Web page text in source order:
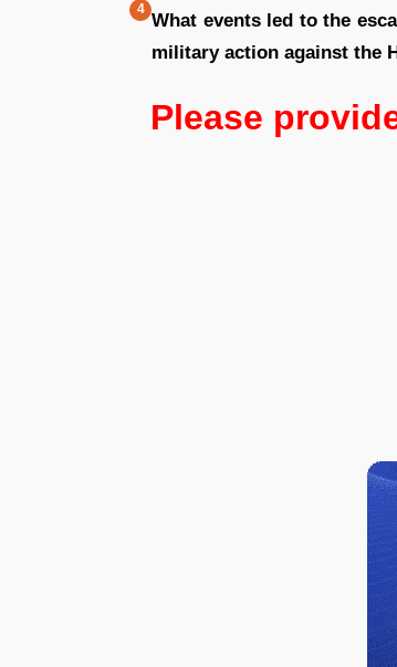
What events led to the
military action against the
Please